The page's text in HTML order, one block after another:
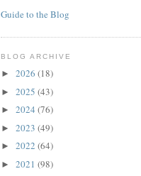
Guide to the Blog
BLOG ARCHIVE
► 2026 (18)
► 2025 (43)
► 2024 (76)
► 2023 (49)
► 2022 (64)
► 2021 (98)